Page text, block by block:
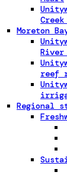
Moreton
reef
Regional